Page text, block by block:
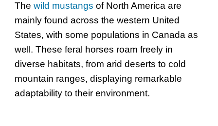
The wild mustangs of North America are
mainly found across the western United
States, with some populations in Canada as
well. These feral horses roam freely in
diverse habitats, from arid deserts to cold
mountain ranges, displaying remarkable
adaptability to their environment.